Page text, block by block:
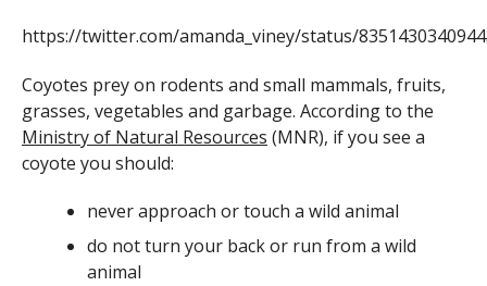
https://twitter.com/amanda_viney/status/
Coyotes prey on rodents and small mammals, fruits,
grasses, vegetables and garbage. According to the
Ministry of Natural Resources (MNR), if you see a
coyote you should:
never approach or touch a wild animal
do not turn your back or run from a wild
animal